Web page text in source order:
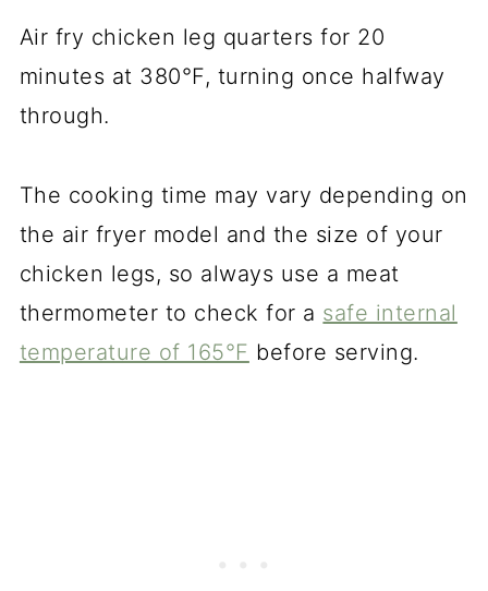
Air fry chicken leg quarters for 20
minutes at 380°F, turning once halfway
through.
The cooking time may vary depending on
the air fryer model and the size of your
chicken legs, so always use a meat
thermometer to check for a safe internal
temperature of 165°F before serving.